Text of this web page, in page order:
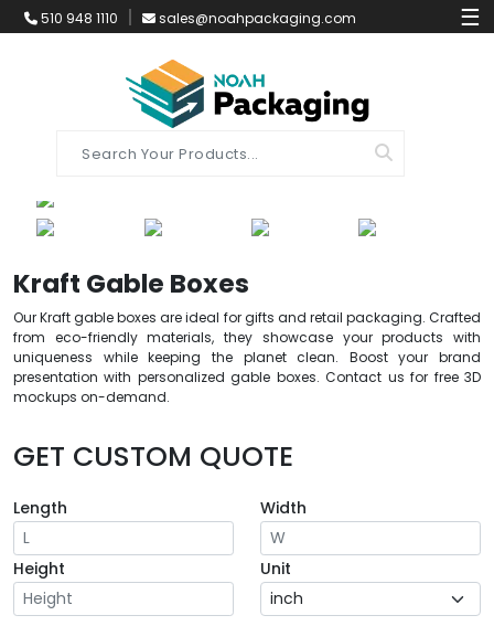
510 948 1110 sales@noahpackaging.com ☰
Kraft Gable Boxes
Our Kraft gable boxes are ideal for gifts and retail packaging. Crafted
from eco-friendly materials, they showcase your products with
uniqueness while keeping the planet clean. Boost your brand
presentation with personalized gable boxes. Contact us for free 3D
mockups on-demand.
GET CUSTOM QUOTE
Length Width
Height Unit